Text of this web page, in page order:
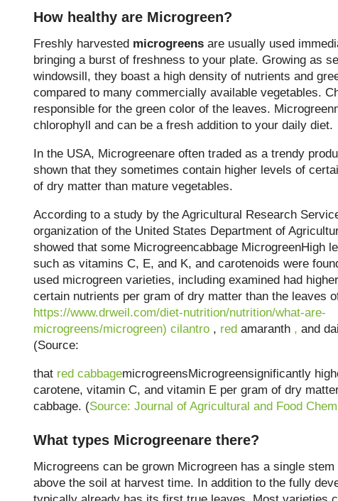
How healthy are Microgreen?
Freshly harvested microgreensare usually used
bringing a burst of freshness to your plate. Growing as
windowsill, they boast a high density of nutrients and
compared to many commercially available vegetables.
responsible for the green color of the leaves.
chlorophyll and can be a fresh addition to your daily diet.
In the USA, Microgreenare often traded as a trendy
shown that they sometimes contain higher levels of
of dry matter than mature vegetables.
According to a study by the Agricultural Research
organization of the United States Department of
showed that some Microgreencabbage MicrogreenHigh
such as vitamins C, E, and K, and carotenoids were
used microgreen varieties, including examined had
certain nutrients per gram of dry matter than the leaves
https://www.drweil.com/diet-nutrition/nutrition/what-are-
microgreens/microgreen) cilantro, redamaranth , and
(Source:
that red cabbagemicrogreensMicrogreensignificantly
carotene, vitamin C, and vitamin E per gram of dry
cabbage. (Source: Journal of Agricultural and Food
What types Microgreenare there?
Microgreens can be grown Microgreen has a single
above the soil at harvest time. In addition to the fully